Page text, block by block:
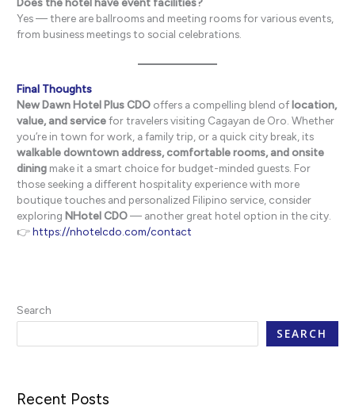
Yes — there are ballrooms and meeting rooms for various events,
from business meetings to social celebrations.
Final Thoughts
New Dawn Hotel Plus CDO offers a compelling blend of location,
value, and servicefor travelers visiting Cagayan de Oro. Whether
you’re in town for work, a family trip, or a quick city break, its
walkable downtown address, comfortable rooms, and onsite
dining make it a smart choice for budget-minded guests. For
those seeking a different hospitality experience with more
boutique touches and personalized Filipino service, consider
exploring NHotel CDO— another great hotel option in the city.
👉https://nhotelcdo.com/contact
Search
SEARCH
Recent Posts